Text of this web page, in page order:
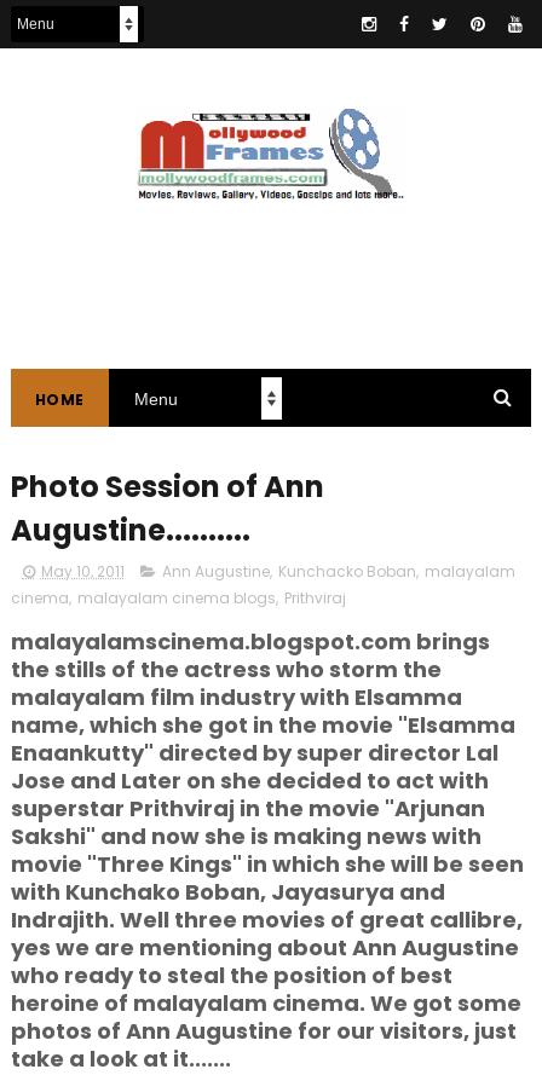
HOME
Photo Session of Ann
Augustine..........
May 10, 2011 Ann Augustine, Kunchacko Boban, malayalam
cinema, malayalam cinema blogs, Prithviraj
malayalamscinema.blogspot.com brings
the stills of the actress who storm the
malayalam film industry with Elsamma
name, which she got in the movie "Elsamma
Enaankutty" directed by super director Lal
Jose and Later on she decided to act with
superstar Prithviraj in the movie "Arjunan
Sakshi" and now she is making news with
movie "Three Kings" in which she will be seen
with Kunchako Boban, Jayasurya and
Indrajith. Well three movies of great callibre,
yes we are mentioning about Ann Augustine
who ready to steal the position of best
heroine of malayalam cinema. We got some
photos of Ann Augustine for our visitors, just
take a look at it.......